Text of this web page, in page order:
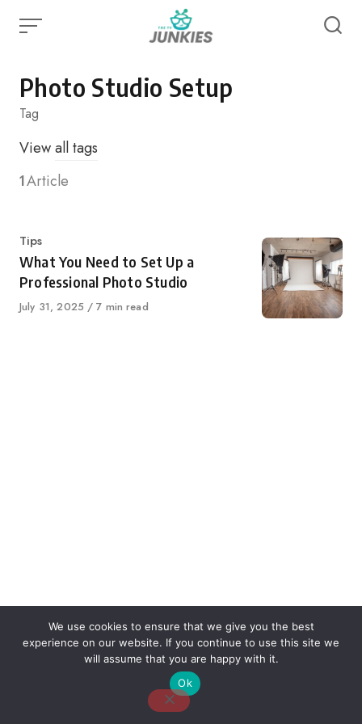
Photo Studio Setup
Tag
Viewall tags
1Article
Category
Tips
What You Need to Set Up a
Professional Photo Studio
Published
July 31, 2025 7 min read
About Us Contact Us Disclaimer Privacy Policy
Email: desk@thetvjunkies.com © 2026 Thetvjunkies.com
We use cookies to ensure that we give you the best
experience on our website. If you continue to use this site we
will assume that you are happy with it.
Ok